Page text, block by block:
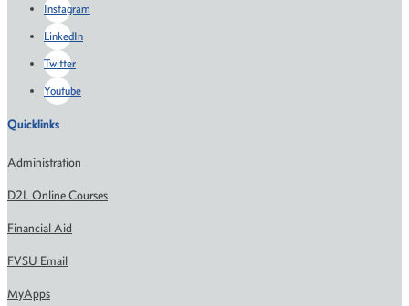
Instagram
LinkedIn
Twitter
Youtube
Quicklinks
Administration
D2L Online Courses
Financial Aid
FVSU Email
MyApps